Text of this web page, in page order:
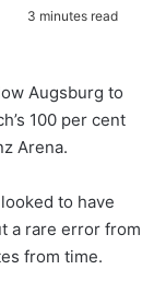
3 minutes read
Augsburg to
100 per cent
Arena.
to have
a rare error from
from time.